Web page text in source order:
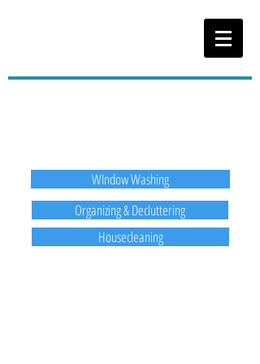
WIndow Washing
Organizing & Decluttering
Housecleaning